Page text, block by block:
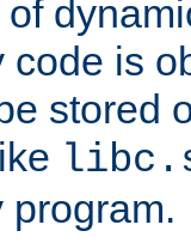
code is
stored
program.